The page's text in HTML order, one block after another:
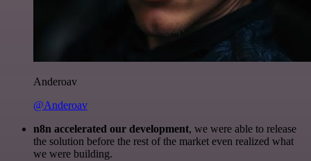
Anderoav
@Anderoav
n8n accelerated our development, we were able to release
the solution before the rest of the market even realized what
we were building.